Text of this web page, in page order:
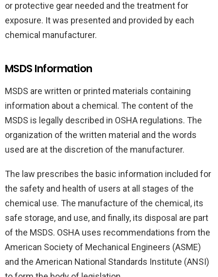
or protective gear needed and the treatment for
exposure. It was presented and provided by each
chemical manufacturer.
MSDS Information
MSDS are written or printed materials containing
information about a chemical. The content of the
MSDS is legally described in OSHA regulations. The
organization of the written material and the words
used are at the discretion of the manufacturer.
The law prescribes the basic information included for
the safety and health of users at all stages of the
chemical use. The manufacture of the chemical, its
safe storage, and use, and finally, its disposal are part
of the MSDS. OSHA uses recommendations from the
American Society of Mechanical Engineers (ASME)
and the American National Standards Institute (ANSI)